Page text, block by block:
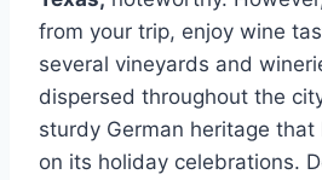
from your trip, enjoy wine
several vineyards and
dispersed throughout the
sturdy German heritage
on its holiday celebrations.